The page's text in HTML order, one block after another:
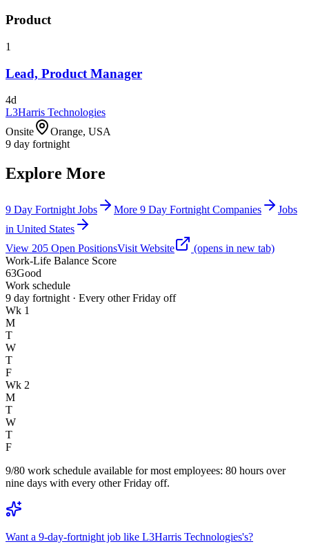
Product
1
Lead, Product Manager
4d
L3Harris Technologies
Onsite
Orange, USA
9 day fortnight
Explore More
9 Day Fortnight Jobs More 9 Day Fortnight Companies
Jobs
in United States
View 205 Open PositionsVisit Website
(opens in new tab)
Work-Life Balance Score
63Good
Work schedule
9 day fortnight · Every other Friday off
Wk 1
M
T
W
T
F
Wk 2
M
T
W
T
F
9/80 work schedule available for most employees: 80 hours over
nine days with every other Friday off.
Want a 9-day-fortnight job like L3Harris Technologies's?